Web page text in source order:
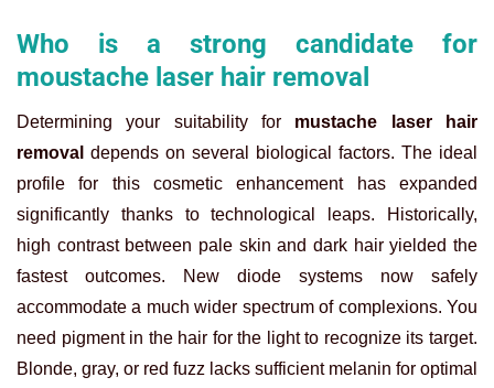
Who is a strong candidate for
moustache laser hair removal
Determining your suitability for mustache laser hair
removal depends on several biological factors. The ideal
profile for this cosmetic enhancement has expanded
significantly thanks to technological leaps. Historically,
high contrast between pale skin and dark hair yielded the
fastest outcomes. New diode systems now safely
accommodate a much wider spectrum of complexions. You
need pigment in the hair for the light to recognize its target.
Blonde, gray, or red fuzz lacks sufficient melanin for optimal